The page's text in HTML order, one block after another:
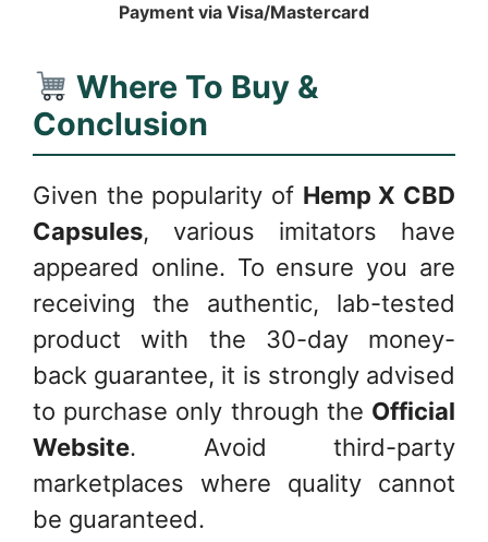
Payment via Visa/Mastercard
Where To Buy &
Conclusion
Given the popularity of Hemp X CBD
Capsules, various imitators have
appeared online. To ensure you are
receiving the authentic, lab-tested
product with the 30-day money-
back guarantee, it is strongly advised
to purchase only through the Official
Website. Avoid third-party
marketplaces where quality cannot
be guaranteed.